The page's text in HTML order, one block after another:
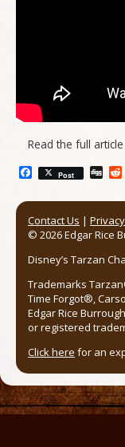
Read the full article
Facebook
Post
Contact Us |
© 2026 Edgar Rice
Disney’s Tarzan
Trademarks
Time Forgot®,
Edgar Rice
or registered
Click here for an